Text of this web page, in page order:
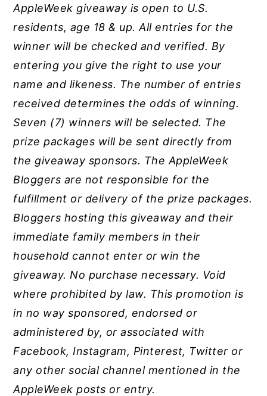
AppleWeek giveaway is open to U.S.
residents, age 18 & up. All entries for the
winner will be checked and verified. By
entering you give the right to use your
name and likeness. The number of entries
received determines the odds of winning.
Seven (7) winners will be selected. The
prize packages will be sent directly from
the giveaway sponsors. The AppleWeek
Bloggers are not responsible for the
fulfillment or delivery of the prize packages.
Bloggers hosting this giveaway and their
immediate family members in their
household cannot enter or win the
giveaway. No purchase necessary. Void
where prohibited by law. This promotion is
in no way sponsored, endorsed or
administered by, or associated with
Facebook, Instagram, Pinterest, Twitter or
any other social channel mentioned in the
AppleWeek posts or entry.